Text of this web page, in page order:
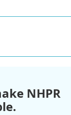
NHPR